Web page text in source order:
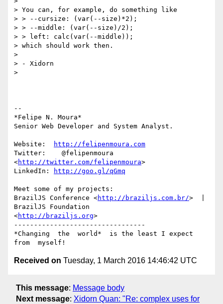
> You can, for example, do something like
> > --cursize: (var(--size)*2);
> > --middle: (var(--size)/2);
> > left: calc(var(--middle));
> which should work then.
>
> - Xidorn
>
--
*Felipe N. Moura*
Senior Web Developer and System Analyst.
Website:
http://felipenmoura.com
Twitter:    @felipenmoura
<http://twitter.com/felipenmoura>
LinkedIn:
http://goo.gl/qGmq
Meet some of my projects:
BrazilJS Conference <http://braziljs.com.br/>  |
BrazilJS Foundation
<http://braziljs.org>
---------------------------------
*Changing  the  world*  is the least I expect
Received on Tuesday, 1 March 2016 14:46:42 UTC
This message: Message body
Next message: Xidorn Quan: "Re: complex uses for